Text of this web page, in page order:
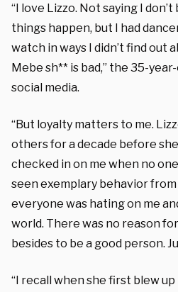
“I love Lizzo. Not saying I
things happen, but I had
watch in ways I didn’t find out
Mebe sh** is bad,” the 35-
social media.
“But loyalty matters to me.
others for a decade before she
checked in on me when no
seen exemplary behavior
everyone was hating on me
world. There was no reason
besides to be a good person.
“I recall when she first blew